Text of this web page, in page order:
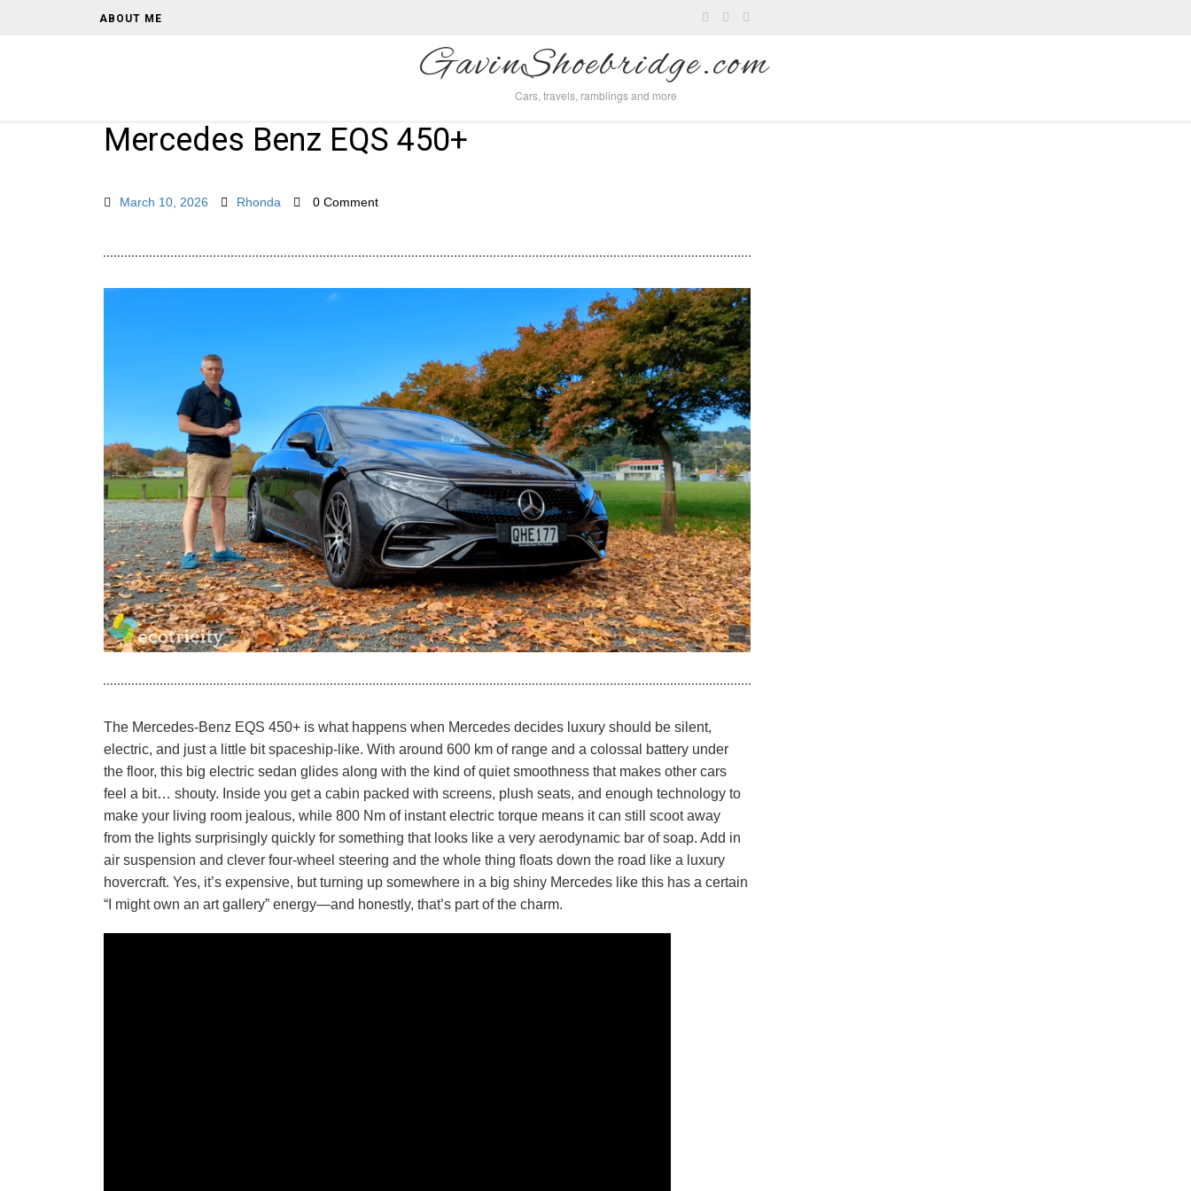
ABOUT ME
GavinShoebridge.com
Cars, travels, ramblings and more
Mercedes Benz EQS 450+
March 10, 2026 Rhonda 0 Comment
The Mercedes-Benz EQS 450+ is what happens when Mercedes decides luxury should be silent,
electric, and just a little bit spaceship-like. With around 600 km of range and a colossal battery under
the floor, this big electric sedan glides along with the kind of quiet smoothness that makes other cars
feel a bit… shouty. Inside you get a cabin packed with screens, plush seats, and enough technology to
make your living room jealous, while 800 Nm of instant electric torque means it can still scoot away
from the lights surprisingly quickly for something that looks like a very aerodynamic bar of soap. Add in
air suspension and clever four-wheel steering and the whole thing floats down the road like a luxury
hovercraft. Yes, it’s expensive, but turning up somewhere in a big shiny Mercedes like this has a certain
“I might own an art gallery” energy—and honestly, that’s part of the charm.